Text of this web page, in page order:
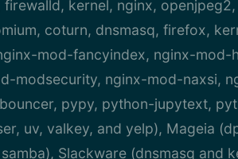
kernel, nginx, openjpeg2,
coturn, dnsmasq, firefox,
mod-fancyindex, nginx-mod-
modsecurity, nginx-mod-naxsi,
pypy, python-jupytext,
uv, valkey, and yelp), Mageia
Slackware (dnsmasq and